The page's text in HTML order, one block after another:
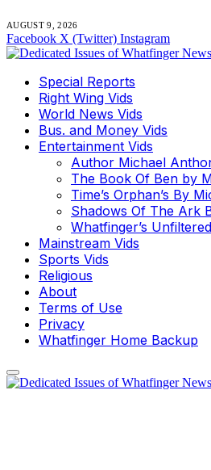
AUGUST 9, 2026
Facebook X (Twitter) Instagram
Special Reports
Right Wing Vids
World News Vids
Bus. and Money Vids
Entertainment Vids
Author Michael
The Book Of Ben by
Time’s Orphan’s By
Shadows Of The Ark
Whatfinger’s
Mainstream Vids
Sports Vids
Religious
About
Terms of Use
Privacy
Whatfinger Home Backup